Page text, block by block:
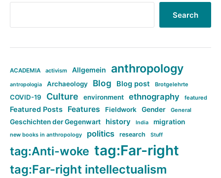
Search
ACADEMIA activism Allgemein anthropology
antropologia Archaeology Blog Blog post Brotgelehrte
COVID-19 Culture environment ethnography featured
Featured Posts Features Fieldwork Gender General
Geschichten der Gegenwart history India migration
new books in anthropology politics research Stuff
tag:Anti-woke tag:Far-right
tag:Far-right intellectualism